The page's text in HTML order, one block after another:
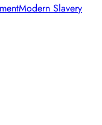
Modern Slavery